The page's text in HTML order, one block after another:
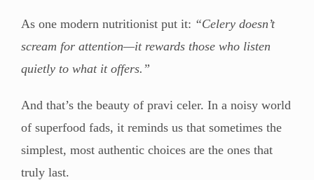
As one modern nutritionist put it: “Celery doesn’t
scream for attention—it rewards those who listen
quietly to what it offers.”
And that’s the beauty of pravi celer. In a noisy world
of superfood fads, it reminds us that sometimes the
simplest, most authentic choices are the ones that
truly last.